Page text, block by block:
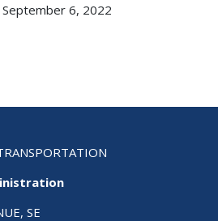
6, 2022
SE